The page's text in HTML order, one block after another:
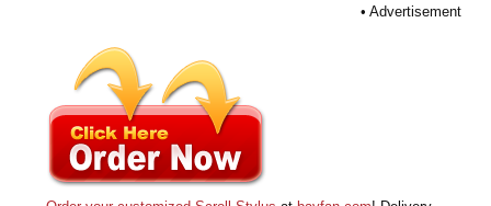
• Advertisement